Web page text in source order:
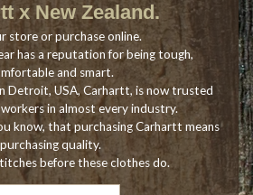
x New Zealand.
store or purchase online.
has a reputation for being tough,
and smart.
Detroit, USA, Carhartt, is now trusted
in almost every industry.
know, that purchasing Carhartt means
purchasing quality.
before these clothes do.